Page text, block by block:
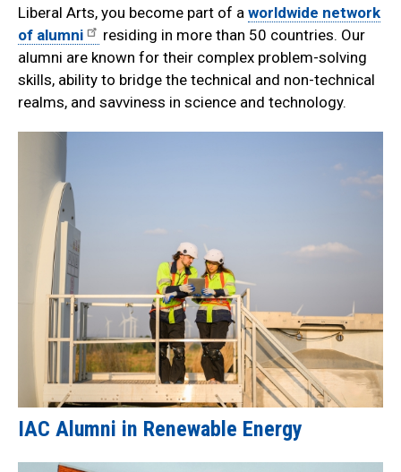
Liberal Arts, you become part of a worldwide network
of alumni
residing in more than 50 countries. Our
alumni are known for their complex problem-solving
skills, ability to bridge the technical and non-technical
realms, and savviness in science and technology.
IAC Alumni in Renewable Energy